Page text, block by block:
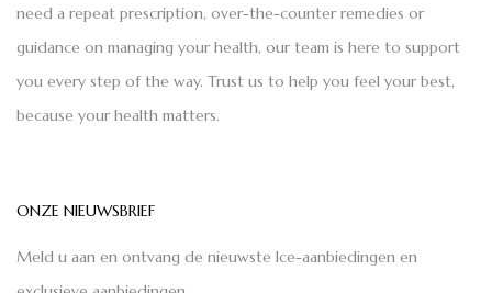
need a repeat prescription, over-the-counter remedies or
guidance on managing your health, our team is here to support
you every step of the way. Trust us to help you feel your best,
because your health matters.
ONZE NIEUWSBRIEF
Meld u aan en ontvang de nieuwste Ice-aanbiedingen en